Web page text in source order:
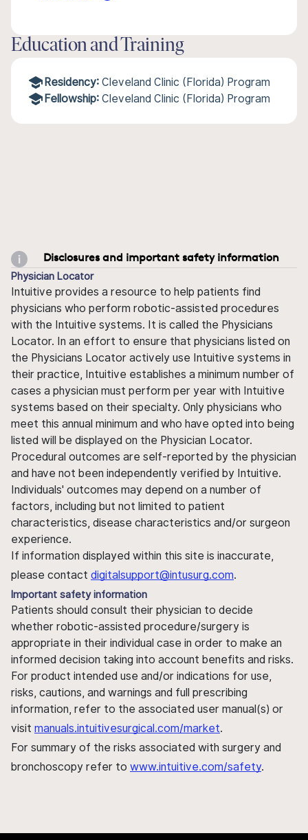
Education and Training
Residency: Cleveland Clinic (Florida) Program
Fellowship: Cleveland Clinic (Florida) Program
Disclosures and important safety information
Physician Locator
Intuitive provides a resource to help patients find
physicians who perform robotic-assisted procedures
with the Intuitive systems. It is called the Physicians
Locator. In an effort to ensure that physicians listed on
the Physicians Locator actively use Intuitive systems in
their practice, Intuitive establishes a minimum number of
cases a physician must perform per year with Intuitive
systems based on their specialty. Only physicians who
meet this annual minimum and who have opted into being
listed will be displayed on the Physician Locator.
Procedural outcomes are self-reported by the physician
and have not been independently verified by Intuitive.
Individuals' outcomes may depend on a number of
factors, including but not limited to patient
characteristics, disease characteristics and/or surgeon
experience.
If information displayed within this site is inaccurate,
please contact digitalsupport@intusurg.com.
Important safety information
Patients should consult their physician to decide
whether robotic-assisted procedure/surgery is
appropriate in their individual case in order to make an
informed decision taking into account benefits and risks.
For product intended use and/or indications for use,
risks, cautions, and warnings and full prescribing
information, refer to the associated user manual(s) or
visit manuals.intuitivesurgical.com/market.
For summary of the risks associated with surgery and
bronchoscopy refer to www.intuitive.com/safety.